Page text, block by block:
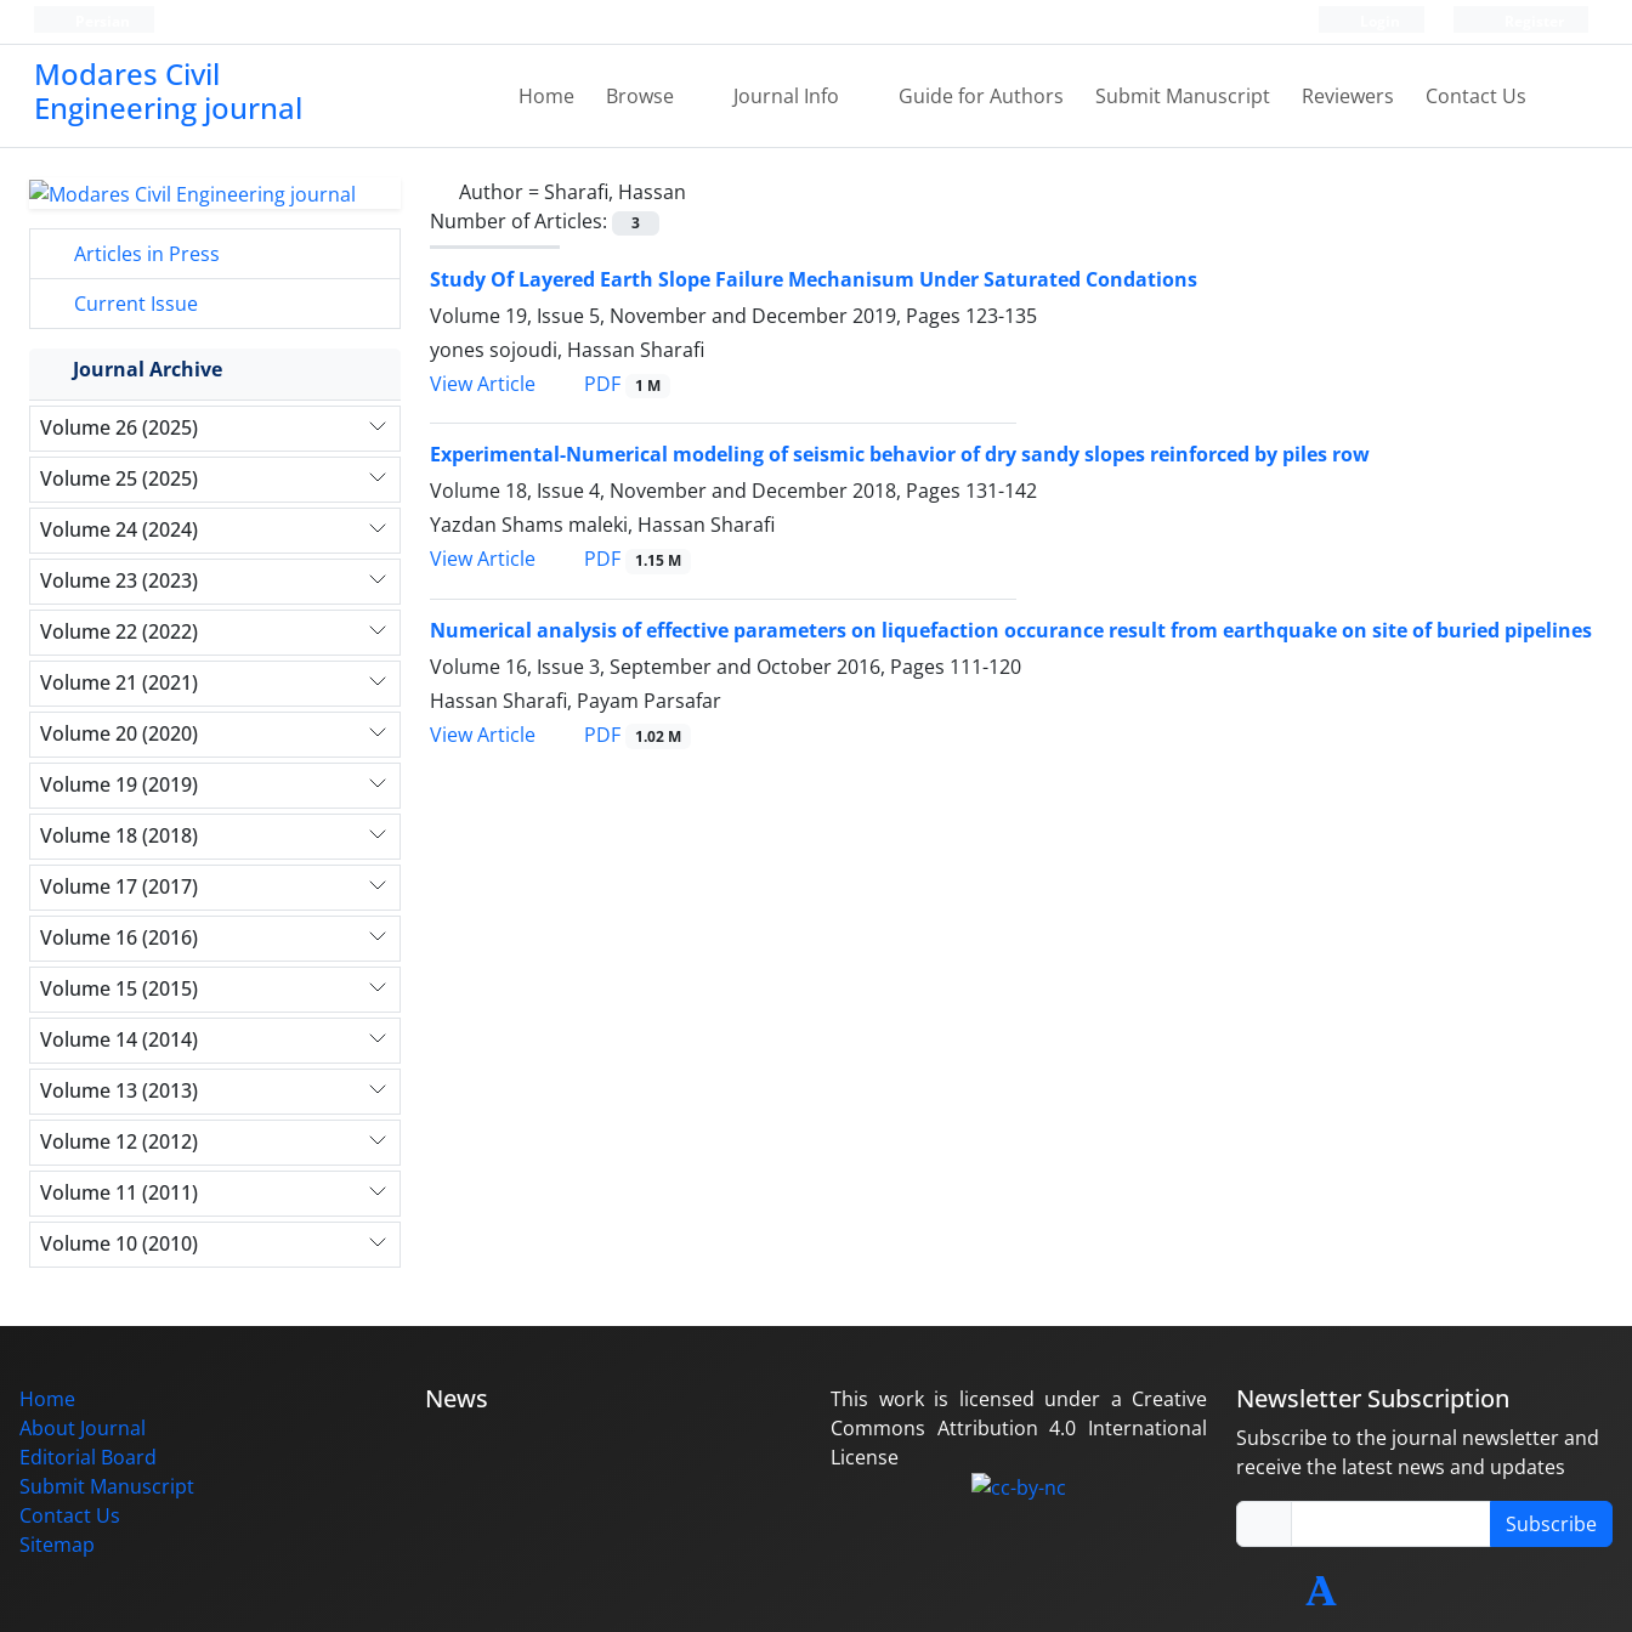
Modares Civil
Engineering journal
Home Browse Journal Info Guide for Authors Submit Manuscript Reviewers Contact Us
Author =Sharafi, Hassan
Number of Articles:
3
Study Of Layered Earth Slope Failure Mechanisum Under Saturated Condations
Volume 19, Issue 5, November and December 2019, Pages 123-135
yones sojoudi, Hassan Sharafi
View Article
PDF 1 M
Experimental-Numerical modeling of seismic behavior of dry sandy slopes reinforced by piles row
Volume 18, Issue 4, November and December 2018, Pages 131-142
Yazdan Shams maleki, Hassan Sharafi
View Article
PDF 1.15 M
Numerical analysis of effective parameters on liquefaction occurance result from earthquake on site of buried pipelines
Volume 16, Issue 3, September and October 2016, Pages 111-120
Hassan Sharafi, Payam Parsafar
View Article
PDF 1.02 M
Articles in Press
Current Issue
Journal Archive
Volume 26 (2025)
Volume 25 (2025)
Volume 24 (2024)
Volume 23 (2023)
Volume 22 (2022)
Volume 21 (2021)
Volume 20 (2020)
Volume 19 (2019)
Volume 18 (2018)
Volume 17 (2017)
Volume 16 (2016)
Volume 15 (2015)
Volume 14 (2014)
Volume 13 (2013)
Volume 12 (2012)
Volume 11 (2011)
Volume 10 (2010)
Home
About Journal
Editorial Board
Submit Manuscript
Contact Us
Sitemap
News
This work is licensed under a Creative
Commons Attribution 4.0 International
License
Newsletter Subscription
Subscribe to the journal newsletter and
receive the latest news and updates
Subscribe